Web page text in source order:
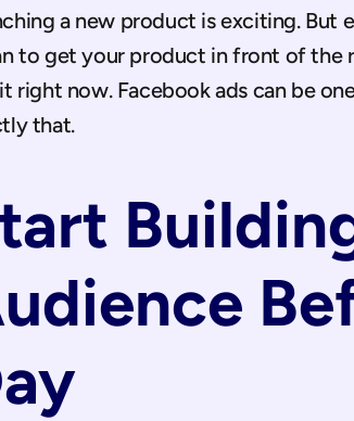
a new product is exciting. But
to get your product in front of the
right now. Facebook ads can be
that.